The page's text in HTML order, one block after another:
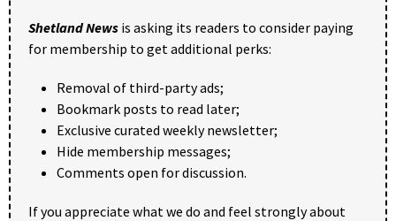
Shetland News is asking its readers to consider paying
for membership to get additional perks:
Removal of third-party ads;
Bookmark posts to read later;
Exclusive curated weekly newsletter;
Hide membership messages;
Comments open for discussion.
If you appreciate what we do and feel strongly about